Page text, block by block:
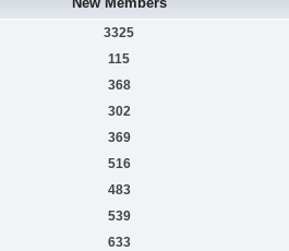
3325
115
368
302
369
516
483
539
633